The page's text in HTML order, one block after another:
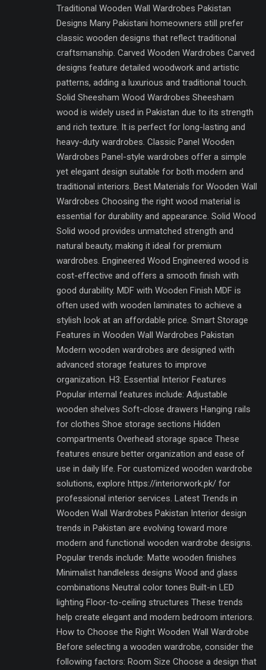
Traditional Wooden Wall Wardrobes Pakistan
Designs Many Pakistani homeowners still prefer
classic wooden designs that reflect traditional
craftsmanship. Carved Wooden Wardrobes Carved
designs feature detailed woodwork and artistic
patterns, adding a luxurious and traditional touch.
Solid Sheesham Wood Wardrobes Sheesham
wood is widely used in Pakistan due to its strength
and rich texture. It is perfect for long-lasting and
heavy-duty wardrobes. Classic Panel Wooden
Wardrobes Panel-style wardrobes offer a simple
yet elegant design suitable for both modern and
traditional interiors. Best Materials for Wooden Wall
Wardrobes Choosing the right wood material is
essential for durability and appearance. Solid Wood
Solid wood provides unmatched strength and
natural beauty, making it ideal for premium
wardrobes. Engineered Wood Engineered wood is
cost-effective and offers a smooth finish with
good durability. MDF with Wooden Finish MDF is
often used with wooden laminates to achieve a
stylish look at an affordable price. Smart Storage
Features in Wooden Wall Wardrobes Pakistan
Modern wooden wardrobes are designed with
advanced storage features to improve
organization. H3: Essential Interior Features
Popular internal features include: Adjustable
wooden shelves Soft-close drawers Hanging rails
for clothes Shoe storage sections Hidden
compartments Overhead storage space These
features ensure better organization and ease of
use in daily life. For customized wooden wardrobe
solutions, explore https://interiorwork.pk/ for
professional interior services. Latest Trends in
Wooden Wall Wardrobes Pakistan Interior design
trends in Pakistan are evolving toward more
modern and functional wooden wardrobe designs.
Popular trends include: Matte wooden finishes
Minimalist handleless designs Wood and glass
combinations Neutral color tones Built-in LED
lighting Floor-to-ceiling structures These trends
help create elegant and modern bedroom interiors.
How to Choose the Right Wooden Wall Wardrobe
Before selecting a wooden wardrobe, consider the
following factors: Room Size Choose a design that